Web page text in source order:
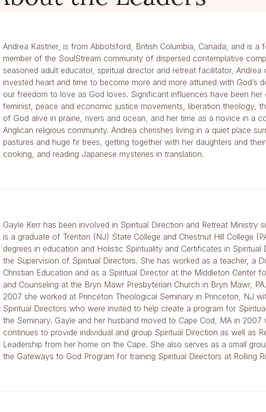
Andrea Kastner, is from Abbotsford, British Columbia, Canada, and is a
member of the SoulStream community of dispersed contemplative
seasoned adult educator, spiritual director and retreat facilitator, Andrea
invested heart and time to become more and more attuned with God’s
our freedom to love as God loves. Significant influences have been her
feminist, peace and economic justice movements, liberation theology,
of God alive in prairie, rivers and ocean, and her time as a novice in a
Anglican religious community. Andrea cherishes living in a quiet place
pastures and huge fir trees, getting together with her daughters and
cooking, and reading Japanese mysteries in translation.
Gayle Kerr has been involved in Spiritual Direction and Retreat Ministry
is a graduate of Trenton (NJ) State College and Chestnut Hill College
degrees in education and Holistic Spirituality and Certificates in Spiritual
the Supervision of Spiritual Directors. She has worked as a teacher, a
Christian Education and as a Spiritual Director at the Middleton Center
and Counseling at the Bryn Mawr Presbyterian Church in Bryn Mawr,
2007 she worked at Princeton Theological Seminary in Princeton, NJ
Spiritual Directors who were invited to help create a program for
the Seminary. Gayle and her husband moved to Cape Cod, MA in 2007
continues to provide individual and group Spiritual Direction as well as
Leadership from her home on the Cape. She also serves as a small
the Gateways to God Program for training Spiritual Directors at Rolling